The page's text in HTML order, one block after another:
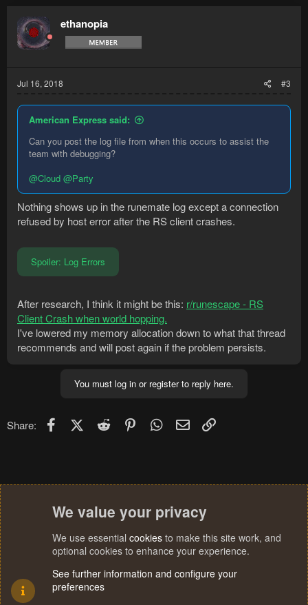
ethanopia
Jul 16, 2018 #3
American Express said:
Can you post the log file from when this occurs to assist the
team with debugging?
@Cloud @Party
Nothing shows up in the runemate log except a connection
refused by host error after the RS client crashes.
Spoiler: Log Errors
After research, I think it might be this: r/runescape - RS
Client Crash when world hopping.
I've lowered my memory allocation down to what that thread
recommends and will post again if the problem persists.
You must log in or register to reply here.
Share: FacebookX (Twitter)
Reddit PinterestWhatsApp
Email
We value your privacy
We use essential cookies to make this site work, and
optional cookies to enhance your experience.
See further information and configure your
preferences